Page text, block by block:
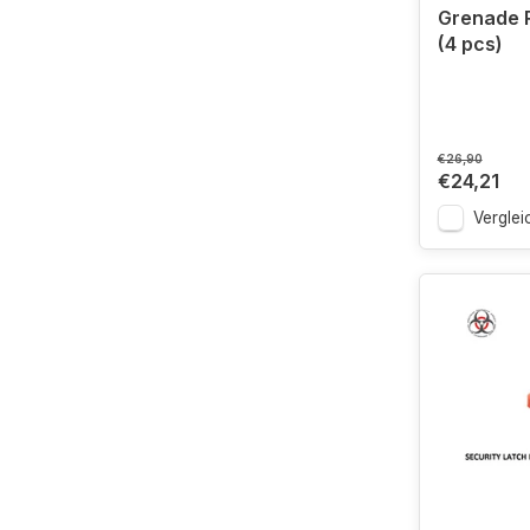
Grenade
(4 pcs)
€26,90
€24,21